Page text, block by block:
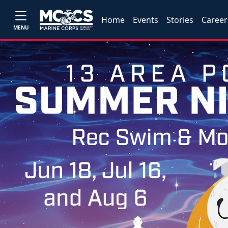
MENU
Home Events Stories